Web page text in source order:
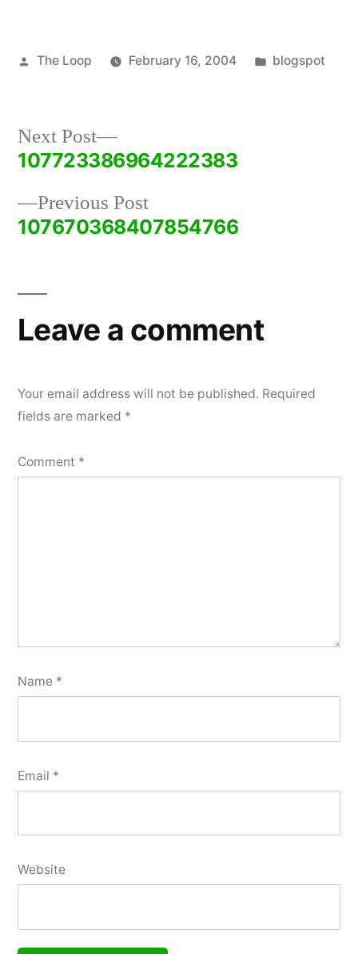
Posted
The Loop February 16, 2004
Posted
blogspot
Post
navigation
Previous PostPrevious
post:
107670368407854766
Next Post
Next
post:
107723386964222383
Leave a comment
Your email address will not be published. Required
fields are marked *
Comment *
Name *
Email *
Website